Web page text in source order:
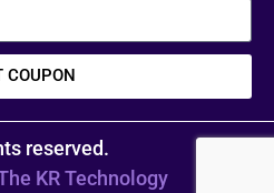
COUPON
reserved.
KR Technology